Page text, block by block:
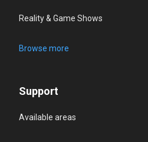
Reality & Game Shows
Browse more
Support
Available areas